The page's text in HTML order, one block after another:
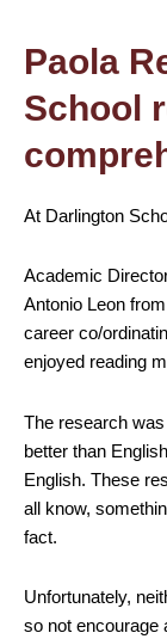
Paola
School
At Darlington
Academic
Antonio Leon
career co/
enjoyed reading
The research
better than
English. These
all know,
fact.
Unfortunately,
so not encourage